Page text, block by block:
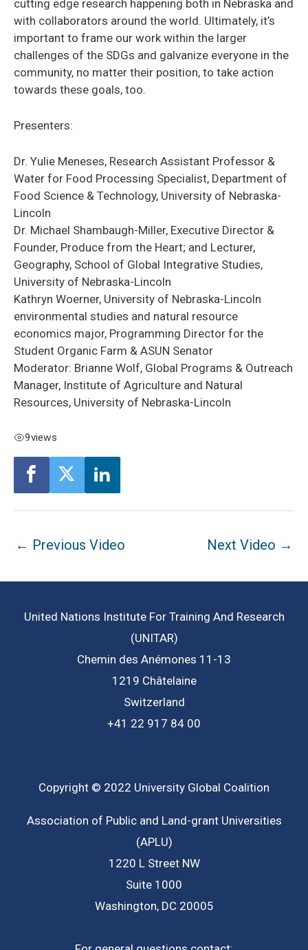
cutting edge research happening both in Nebraska and
with collaborators around the world. Ultimately, it’s
important to frame our work within the larger
challenges of the SDGs and galvanize everyone in the
community, no matter their position, to take action
towards these goals, too.
Presenters:
Dr. Yulie Meneses, Research Assistant Professor &
Water for Food Processing Specialist, Department of
Food Science & Technology, University of Nebraska-
Lincoln
Dr. Michael Shambaugh-Miller, Executive Director &
Founder, Produce from the Heart; and Lecturer,
Geography, School of Global Integrative Studies,
University of Nebraska-Lincoln
Kathryn Woerner, University of Nebraska-Lincoln
environmental studies and natural resource
economics major, Programming Director for the
Student Organic Farm & ASUN Senator
Moderator: Brianne Wolf, Global Programs & Outreach
Manager, Institute of Agriculture and Natural
Resources, University of Nebraska-Lincoln
9views
Post
← Previous Video Next Video →
United Nations Institute For Training And Research
(UNITAR)
Chemin des Anémones 11-13
1219 Châtelaine
Switzerland
+41 22 917 84 00
Copyright © 2022 University Global Coalition
Association of Public and Land-grant Universities
(APLU)
1220 L Street NW
Suite 1000
Washington, DC 20005